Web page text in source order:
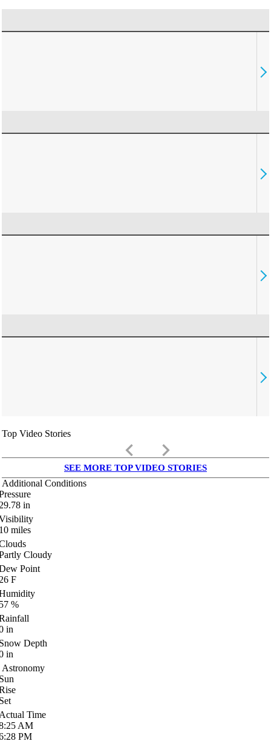
Top Video Stories
keyboard_arrow_left keyboard_arrow_right
SEE MORE TOP VIDEO STORIES
Additional Conditions
in
miles
Cloudy
Point
F
%
in
Depth
in
Astronomy
Time
AM
PM